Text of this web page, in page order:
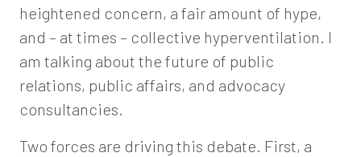
heightened concern, a fair amount of hype,
and – at times – collective hyperventilation. I
am talking about the future of public
relations, public affairs, and advocacy
consultancies.
Two forces are driving this debate. First, a